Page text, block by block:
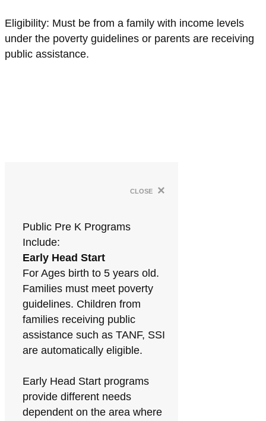
Eligibility: Must be from a family with income levels
under the poverty guidelines or parents are receiving
public assistance.
close ×
Public Pre K Programs
Include:
Early Head Start
For Ages birth to 5 years old.
Families must meet poverty
guidelines. Children from
families receiving public
assistance such as TANF, SSI
are automatically eligible.
Early Head Start programs
provide different needs
dependent on the area where